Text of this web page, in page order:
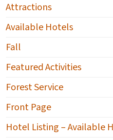
Attractions
Available Hotels
Fall
Featured Activities
Forest Service
Front Page
Hotel Listing – Available